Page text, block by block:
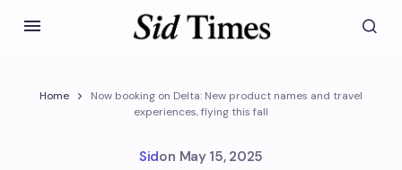
Home
Now booking on Delta: New product names and travel
experiences, flying this fall
Sidon May 15, 2025